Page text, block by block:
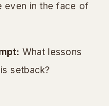
even in the face of
What lessons
setback?